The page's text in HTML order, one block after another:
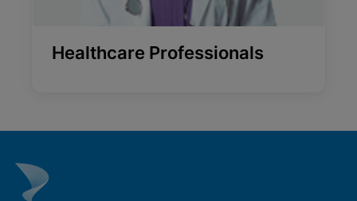
Healthcare Professionals